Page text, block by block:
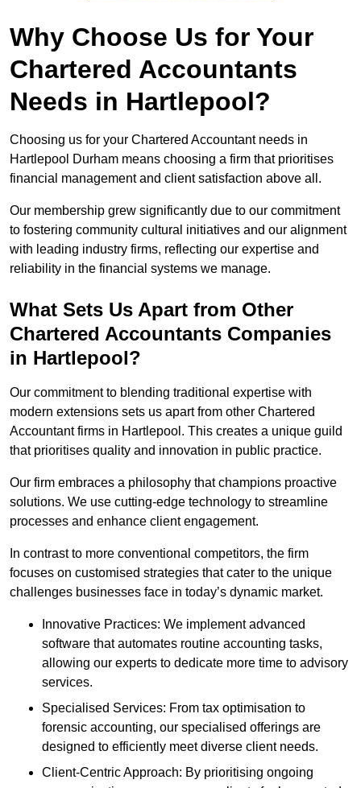
Why Choose Us for Your
Chartered Accountants
Needs in Hartlepool?
Choosing us for your Chartered Accountant needs in
Hartlepool Durham means choosing a firm that prioritises
financial management and client satisfaction above all.
Our membership grew significantly due to our commitment
to fostering community cultural initiatives and our alignment
with leading industry firms, reflecting our expertise and
reliability in the financial systems we manage.
What Sets Us Apart from Other
Chartered Accountants Companies
in Hartlepool?
Our commitment to blending traditional expertise with
modern extensions sets us apart from other Chartered
Accountant firms in Hartlepool. This creates a unique guild
that prioritises quality and innovation in public practice.
Our firm embraces a philosophy that champions proactive
solutions. We use cutting-edge technology to streamline
processes and enhance client engagement.
In contrast to more conventional competitors, the firm
focuses on customised strategies that cater to the unique
challenges businesses face in today’s dynamic market.
Innovative Practices: We implement advanced
software that automates routine accounting tasks,
allowing our experts to dedicate more time to advisory
services.
Specialised Services: From tax optimisation to
forensic accounting, our specialised offerings are
designed to efficiently meet diverse client needs.
Client-Centric Approach: By prioritising ongoing